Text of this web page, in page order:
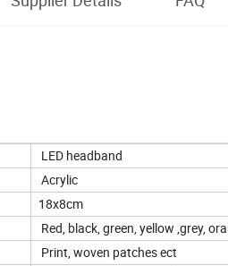
LED headband
Acrylic
18x8cm
Red, black, green, yellow ,grey,
Print, woven patches ect